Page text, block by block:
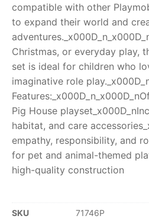
compatible with other
to expand their world and
Christmas, or everyday play,
set is ideal for children who
imaginative role
Pig House
habitat, and care
empathy, responsibility, and
for pet and animal-themed
high-quality construction
SKU 71746P